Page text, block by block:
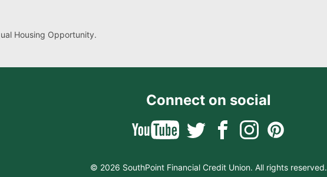
Housing Opportunity.
Connect on social
© 2026 SouthPoint Financial Credit Union. All rights reserved.